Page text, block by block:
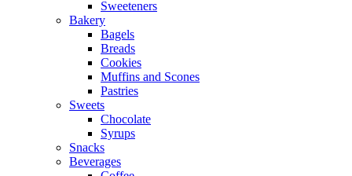
Sweeteners
Bakery
Bagels
Breads
Cookies
Muffins and Scones
Pastries
Sweets
Chocolate
Syrups
Snacks
Beverages